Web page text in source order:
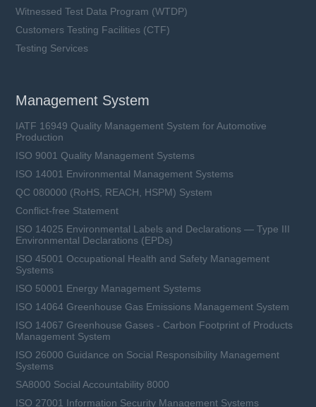
Witnessed Test Data Program (WTDP)
Customers Testing Facilities (CTF)
Testing Services
Management System
IATF 16949 Quality Management System for Automotive
Production
ISO 9001 Quality Management Systems
ISO 14001 Environmental Management Systems
QC 080000 (RoHS, REACH, HSPM) System
Conflict-free Statement
ISO 14025 Environmental Labels and Declarations — Type III
Environmental Declarations (EPDs)
ISO 45001 Occupational Health and Safety Management
Systems
ISO 50001 Energy Management Systems
ISO 14064 Greenhouse Gas Emissions Management System
ISO 14067 Greenhouse Gases - Carbon Footprint of Products
Management System
ISO 26000 Guidance on Social Responsibility Management
Systems
SA8000 Social Accountability 8000
ISO 27001 Information Security Management Systems